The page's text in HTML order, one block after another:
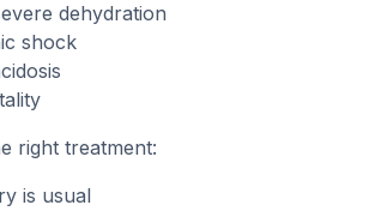
dehydration
shock
right treatment:
is usual